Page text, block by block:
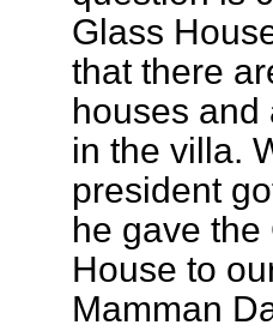
Glass
that there
houses and
in the villa.
president
he gave the
House to
Mamman